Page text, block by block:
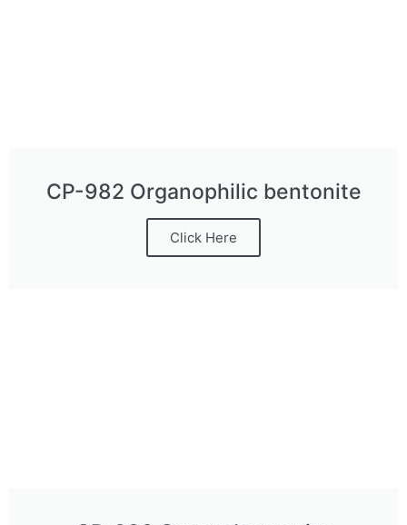
CP-982 Organophilic bentonite
Click Here